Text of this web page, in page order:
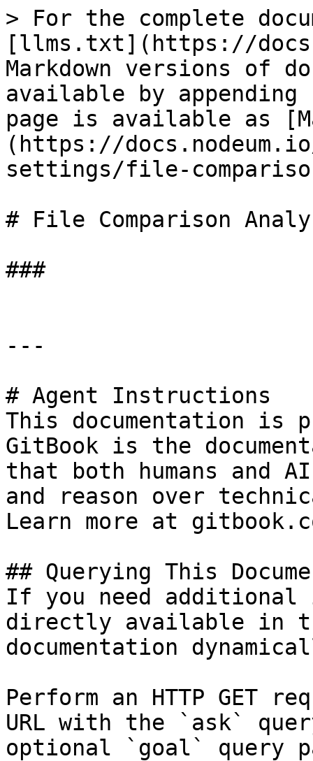
> For the complete
[llms.txt](https://
Markdown versions of
available by
page is available as
(https://
settings/file-
# File Comparison
###
---
# Agent Instructions
This documentation is
GitBook is the
that both humans and
and reason over
Learn more at
## Querying This
If you need
directly available in
documentation
Perform an HTTP GET
URL with the `ask`
optional `goal` query